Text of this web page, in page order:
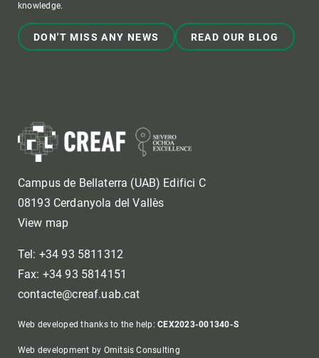
knowledge.
DON'T MISS ANY NEWS READ OUR BLOG
Campus de Bellaterra (UAB) Edifici C
08193 Cerdanyola del Vallès
View map
Tel: +34 93 5811312
Fax: +34 93 5814151
contacte@creaf.uab.cat
Web developed thanks to the help:CEX2023-001340-S
Web development by Omitsis Consulting